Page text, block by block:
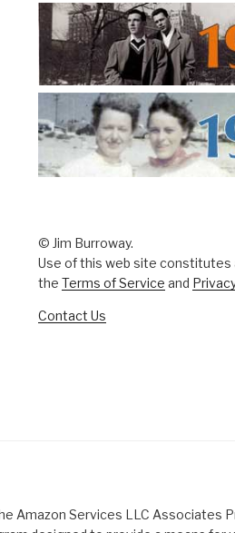
© Jim Burroway.
Use of this web site constitutes
the Terms of Service and
Contact Us
Amazon Services LLC Associates